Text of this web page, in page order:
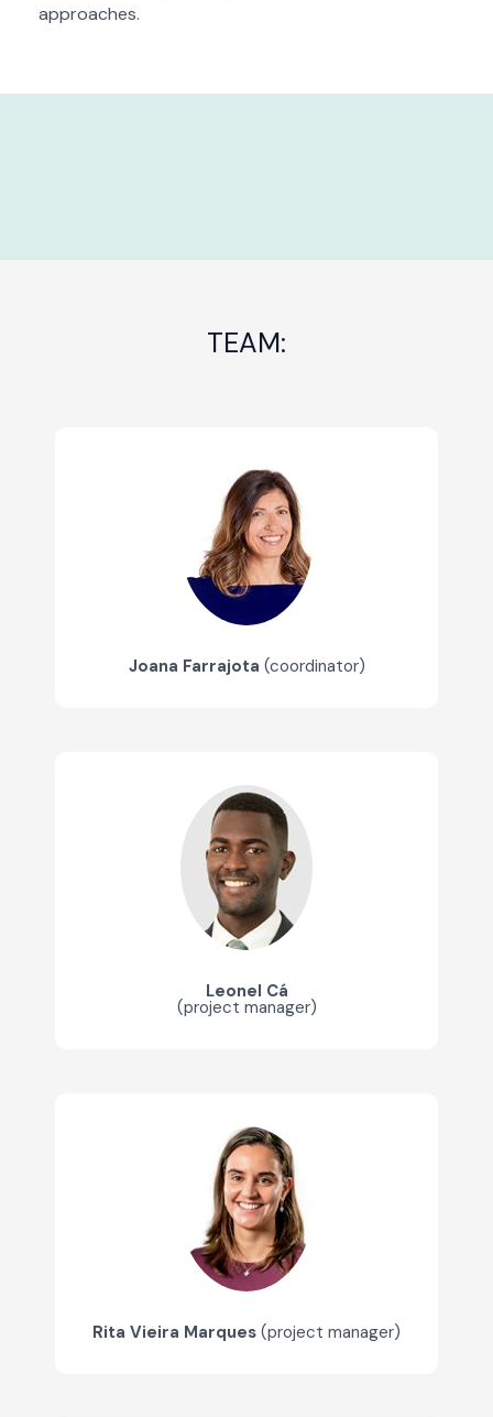
approaches.
TEAM:
Joana Farrajota (coordinator)
Leonel Cá
(project manager)
Rita Vieira Marques (project manager)